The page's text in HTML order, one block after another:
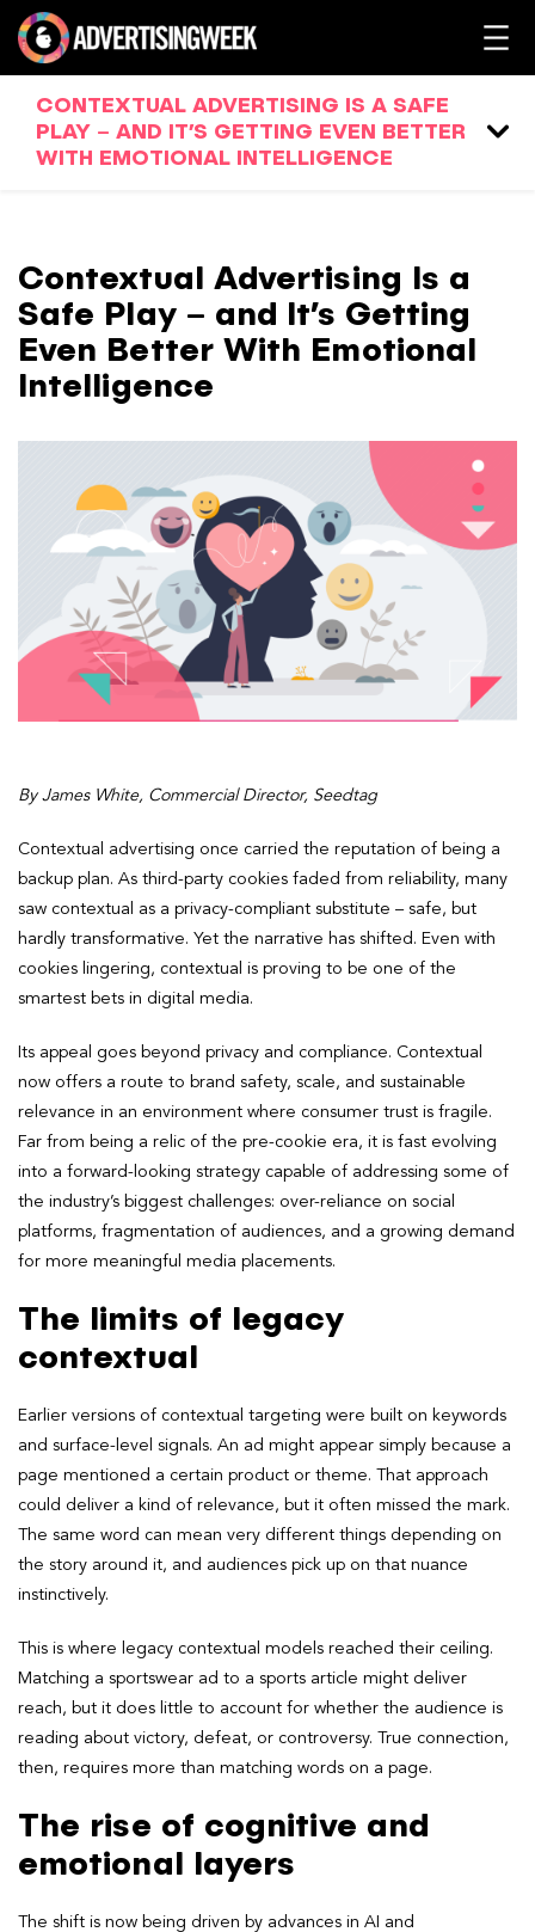
CONTEXTUAL ADVERTISING IS A SAFE
PLAY – AND IT’S GETTING EVEN BETTER
WITH EMOTIONAL INTELLIGENCE
Contextual Advertising Is a
Safe Play – and It’s Getting
Even Better With Emotional
Intelligence
By James White, Commercial Director, Seedtag
Contextual advertising once carried the reputation of being a
backup plan. As third-party cookies faded from reliability, many
saw contextual as a privacy-compliant substitute – safe, but
hardly transformative. Yet the narrative has shifted. Even with
cookies lingering, contextual is proving to be one of the
smartest bets in digital media.
Its appeal goes beyond privacy and compliance. Contextual
now offers a route to brand safety, scale, and sustainable
relevance in an environment where consumer trust is fragile.
Far from being a relic of the pre-cookie era, it is fast evolving
into a forward-looking strategy capable of addressing some of
the industry’s biggest challenges: over-reliance on social
platforms, fragmentation of audiences, and a growing demand
for more meaningful media placements.
The limits of legacy
contextual
Earlier versions of contextual targeting were built on keywords
and surface-level signals. An ad might appear simply because a
page mentioned a certain product or theme. That approach
could deliver a kind of relevance, but it often missed the mark.
The same word can mean very different things depending on
the story around it, and audiences pick up on that nuance
instinctively.
This is where legacy contextual models reached their ceiling.
Matching a sportswear ad to a sports article might deliver
reach, but it does little to account for whether the audience is
reading about victory, defeat, or controversy. True connection,
then, requires more than matching words on a page.
The rise of cognitive and
emotional layers
The shift is now being driven by advances in AI and